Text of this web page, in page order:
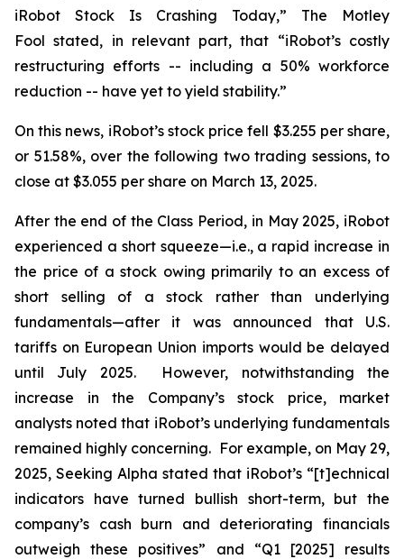
iRobot Stock Is Crashing Today,” The Motley
Fool stated, in relevant part, that “iRobot’s costly
restructuring efforts -- including a 50% workforce
reduction -- have yet to yield stability.”
On this news, iRobot’s stock price fell $3.255 per share,
or 51.58%, over the following two trading sessions, to
close at $3.055 per share on March 13, 2025.
After the end of the Class Period, in May 2025, iRobot
experienced a short squeeze—i.e., a rapid increase in
the price of a stock owing primarily to an excess of
short selling of a stock rather than underlying
fundamentals—after it was announced that U.S.
tariffs on European Union imports would be delayed
until July 2025. However, notwithstanding the
increase in the Company’s stock price, market
analysts noted that iRobot’s underlying fundamentals
remained highly concerning. For example, on May 29,
2025, Seeking Alpha stated that iRobot’s “[t]echnical
indicators have turned bullish short-term, but the
company’s cash burn and deteriorating financials
outweigh these positives” and “Q1 [2025] results